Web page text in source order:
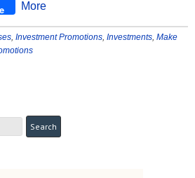
More
Investment Promotions Investments Make